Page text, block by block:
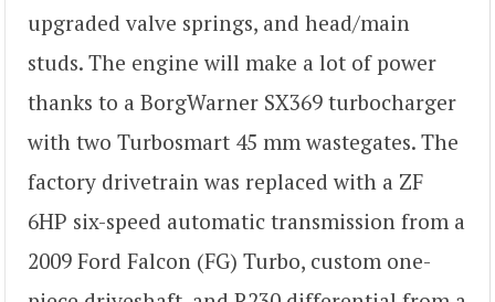
upgraded valve springs, and head/main
studs. The engine will make a lot of power
thanks to a BorgWarner SX369 turbocharger
with two Turbosmart 45 mm wastegates. The
factory drivetrain was replaced with a ZF
6HP six-speed automatic transmission from a
2009 Ford Falcon (FG) Turbo, custom one-